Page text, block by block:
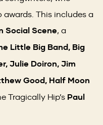
This includes a
Social Scene, a
Little Big Band, Big
Julie Doiron, Jim
Good, Half Moon
Tragically Hip’s Paul